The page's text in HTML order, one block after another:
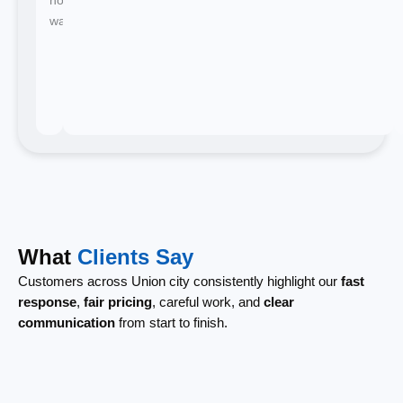
waiting.
What Clients Say
Customers across Union city consistently highlight our fast
response, fair pricing, careful work, and clear
communication from start to finish.